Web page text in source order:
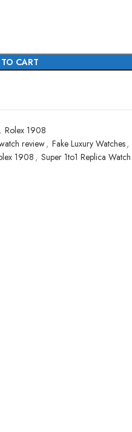
CART
, Rolex 1908
review, Fake Luxury Watches,
1908, Super 1to1 Replica Watch